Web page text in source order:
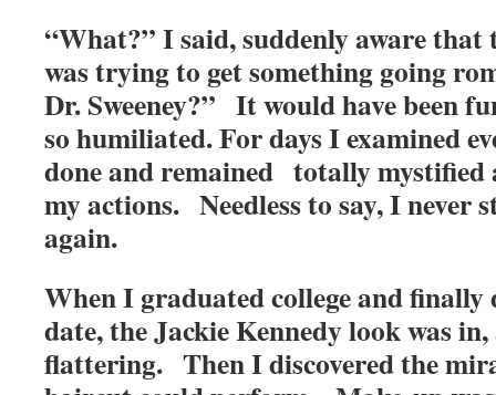
“What?” I said, suddenly aware
was trying to get something going
Dr. Sweeney?” It would have been
so humiliated. For days I examined
done and remained totally mystified
my actions. Needless to say, I never
again.
When I graduated college and finally
date, the Jackie Kennedy look was
flattering. Then I discovered the